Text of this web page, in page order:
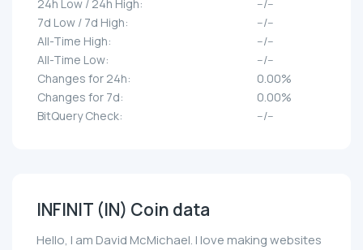
24h Low / 24h High:
--/--
7d Low / 7d High:
--/--
All-Time High:
--/--
All-Time Low:
--/--
Changes for 24h:
0.00%
Changes for 7d:
0.00%
BitQuery Check:
--/--
INFINIT (IN) Coin data
Hello, I am David McMichael. I love making websites